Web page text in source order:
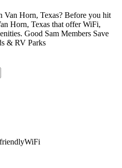
Van Horn, Texas? Before you hit
Horn, Texas that offer WiFi,
Good Sam Members Save
& RV Parks
WiFi